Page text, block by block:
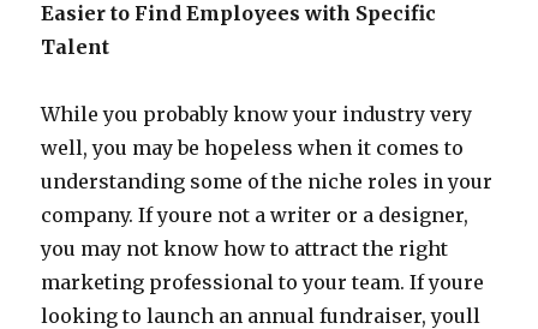
Easier to Find Employees with Specific
Talent
While you probably know your industry very
well, you may be hopeless when it comes to
understanding some of the niche roles in your
company. If youre not a writer or a designer,
you may not know how to attract the right
marketing professional to your team. If youre
looking to launch an annual fundraiser, youll